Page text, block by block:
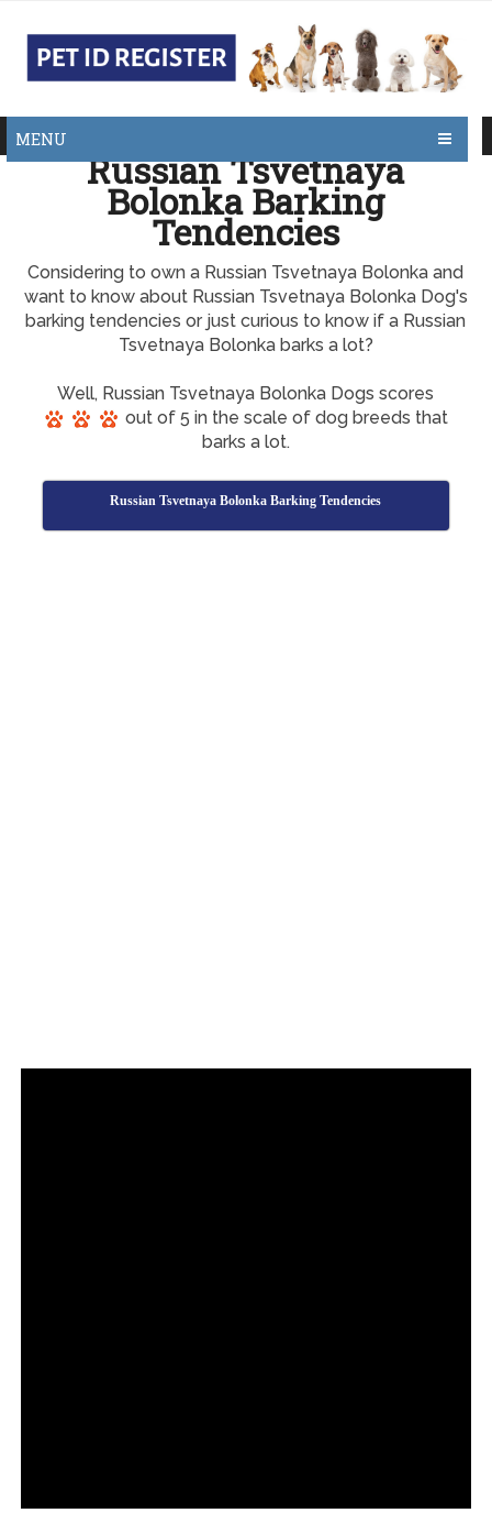
MENU
Russian Tsvetnaya
Bolonka Barking
Tendencies
Considering to own a Russian Tsvetnaya Bolonka and
want to know about Russian Tsvetnaya Bolonka Dog's
barking tendencies or just curious to know if a Russian
Tsvetnaya Bolonka barks a lot?
Well, Russian Tsvetnaya Bolonka Dogs scores
out of 5 in the scale of dog breeds that
barks a lot.
Russian Tsvetnaya Bolonka Barking Tendencies